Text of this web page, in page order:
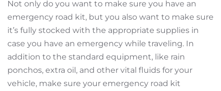
Not only do you want to make sure you have an
emergency road kit, but you also want to make sure
it’s fully stocked with the appropriate supplies in
case you have an emergency while traveling. In
addition to the standard equipment, like rain
ponchos, extra oil, and other vital fluids for your
vehicle, make sure your emergency road kit